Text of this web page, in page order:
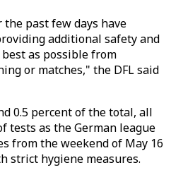
past few days have
additional safety and
as possible from
or matches," the DFL said
0.5 percent of the total, all
tests as the German league
from the weekend of May 16
strict hygiene measures.